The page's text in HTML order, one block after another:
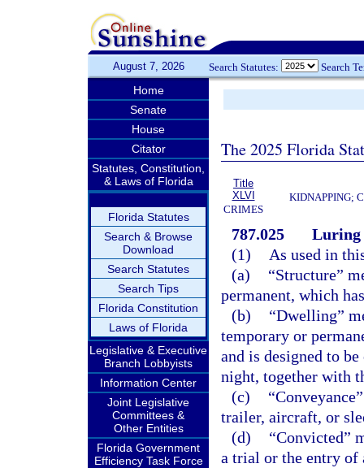
August 7, 2026 Search Statutes: Search
Home
Senate
House
Citator
Statutes, Constitution,
& Laws of Florida
Florida Statutes
Search & Browse
Download
Search Statutes
Search Tips
Florida Constitution
Laws of Florida
Legislative & Executive
Branch Lobbyists
Information Center
Joint Legislative
Committees &
Other Entities
Florida Government
Efficiency Task Force
The 2025 Florida
Title
XLVI
CRIMES
KIDNAPPING;
787.025
Luring
(1)
As used in
(a)
“Structure”
permanent, which
(b)
“Dwelling”
temporary or
and is designed to
night, together with
(c)
trailer, aircraft, or
(d)
“Convicted”
a trial or the entry of